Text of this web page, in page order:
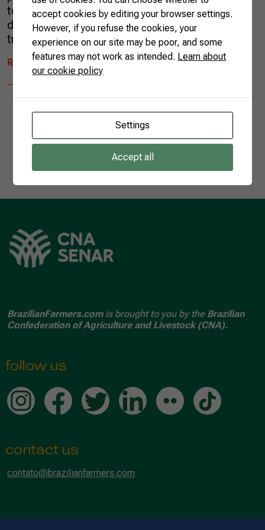
to understand their role within a long-term
development model. Managing innovations
trends reached […]
READ MORE
BrazilianFarmers.comis brought to you by the Brazilian
Confederation of Agriculture and Livestock (CNA).
follow us
contact us
contato@brazilianfarmers.com
accept cookies by editing your browser settings.
However, if you refuse the cookies, your
experience on our site may be poor, and some
features may not work as intended. Learn about
our cookie policy
Settings
Accept all